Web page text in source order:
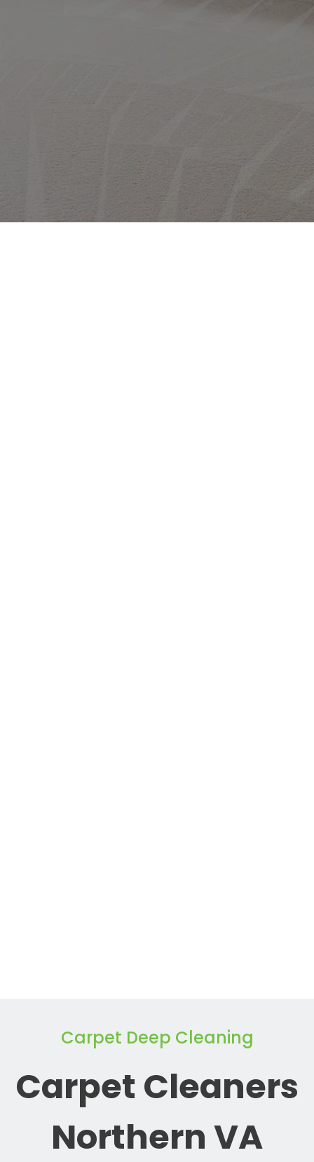
Carpet Deep Cleaning
Carpet Cleaners
Northern VA